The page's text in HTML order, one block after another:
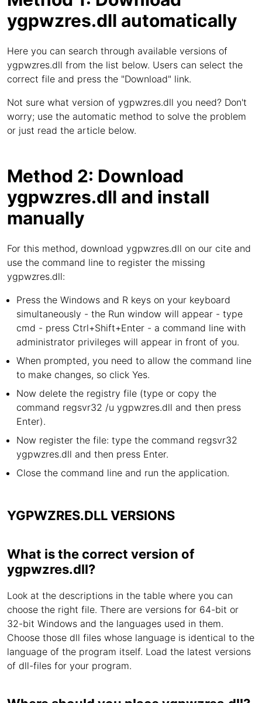
ygpwzres.dll automatically
Here you can search through available versions of
ygpwzres.dll from the list below. Users can select the
correct file and press the "Download" link.
Not sure what version of ygpwzres.dll you need? Don't
worry; use the automatic method to solve the problem
or just read the article below.
Method 2: Download
ygpwzres.dll and install
manually
For this method, download ygpwzres.dll on our cite and
use the command line to register the missing
ygpwzres.dll:
Press the Windows and R keys on your keyboard
simultaneously - the Run window will appear - type
cmd - press Ctrl+Shift+Enter - a command line with
administrator privileges will appear in front of you.
When prompted, you need to allow the command line
to make changes, so click Yes.
Now delete the registry file (type or copy the
command regsvr32 /u ygpwzres.dll and then press
Enter).
Now register the file: type the command regsvr32
ygpwzres.dll and then press Enter.
Close the command line and run the application.
YGPWZRES.DLL VERSIONS
What is the correct version of
ygpwzres.dll?
Look at the descriptions in the table where you can
choose the right file. There are versions for 64-bit or
32-bit Windows and the languages used in them.
Choose those dll files whose language is identical to the
language of the program itself. Load the latest versions
of dll-files for your program.